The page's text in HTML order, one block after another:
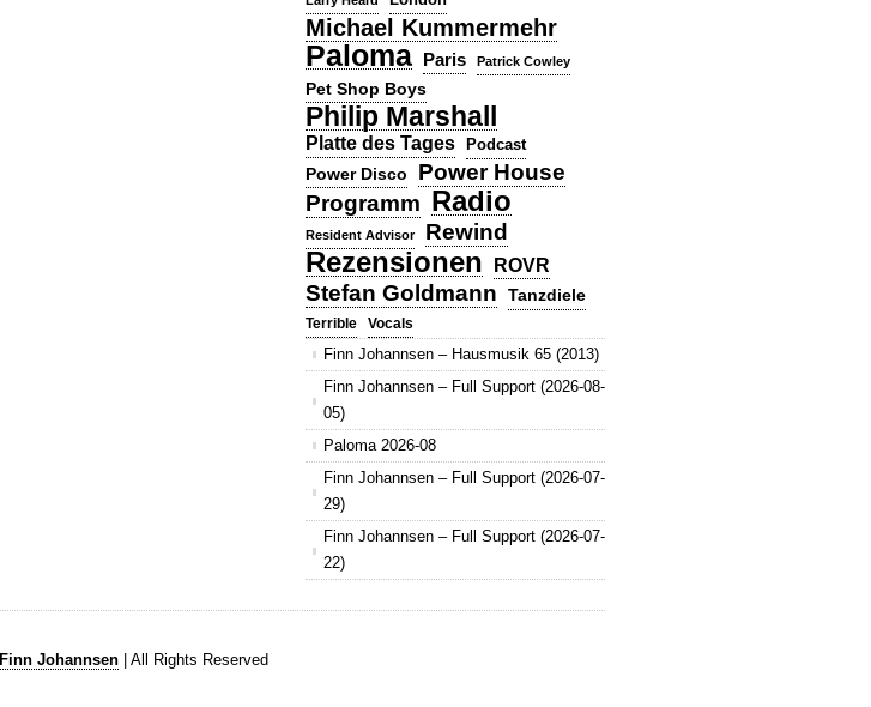
Michael Kummermehr
Paloma Paris Patrick Cowley
Pet Shop Boys
Philip Marshall
Platte des Tages Podcast
Power Disco
Power House
Programm Radio
Resident Advisor Rewind
Rezensionen ROVR
Stefan Goldmann Tanzdiele
Terrible Vocals
Finn Johannsen – Hausmusik 65 (2013)
Finn Johannsen – Full Support (2026-08-
05)
Paloma 2026-08
Finn Johannsen – Full Support (2026-07-
29)
Finn Johannsen – Full Support (2026-07-
22)
Finn Johannsen| All Rights Reserved